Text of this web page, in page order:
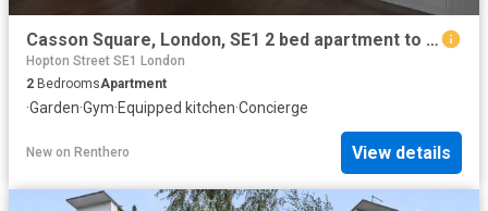
Casson Square, London, SE1 2 bed apartment to rent £4,800 pcm £1,108 pw
Hopton Street SE1 London
2 BedroomsApartment
·Garden·Gym·Equipped kitchen·Concierge
New on Renthero View details